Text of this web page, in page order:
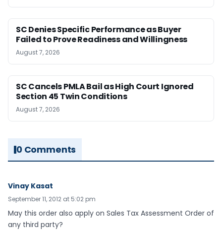
SC Denies Specific Performance as Buyer
Failed to Prove Readiness and Willingness
August 7, 2026
SC Cancels PMLA Bail as High Court Ignored
Section 45 Twin Conditions
August 7, 2026
0 Comments
Vinay Kasat
September 11, 2012 at 5:02 pm
May this order also apply on Sales Tax Assessment Order of
any third party?